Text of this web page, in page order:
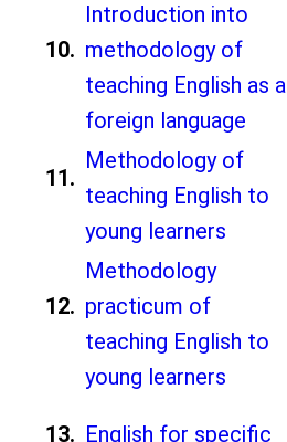
10.
Introduction into
methodology of
teaching English as a
foreign language
11.
Methodology of
teaching English to
young learners
12.
Methodology
practicum of
teaching English to
young learners
13. English for specific